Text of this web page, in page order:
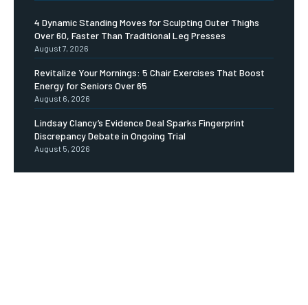
4 Dynamic Standing Moves for Sculpting Outer Thighs
Over 60, Faster Than Traditional Leg Presses
August 7, 2026
Revitalize Your Mornings: 5 Chair Exercises That Boost
Energy for Seniors Over 65
August 6, 2026
Lindsay Clancy’s Evidence Deal Sparks Fingerprint
Discrepancy Debate in Ongoing Trial
August 5, 2026